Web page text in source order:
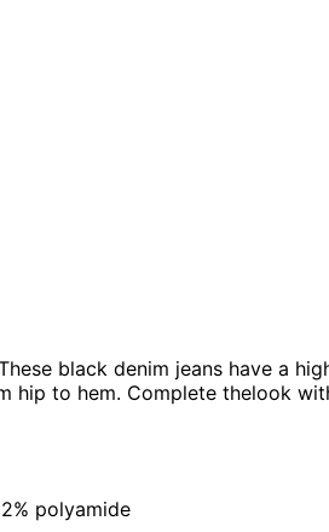
black denim jeans have a
hip to hem. Complete thelook
polyamide